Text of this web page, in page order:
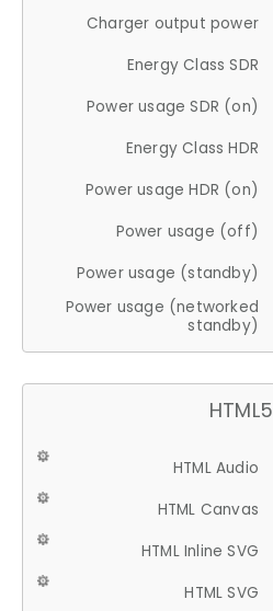
Charger output power
Energy Class SDR
Power usage SDR (on)
Energy Class HDR
Power usage HDR (on)
Power usage (off)
Power usage (standby)
Power usage (networked
standby)
HTML5
HTML Audio
HTML Canvas
HTML Inline SVG
HTML SVG